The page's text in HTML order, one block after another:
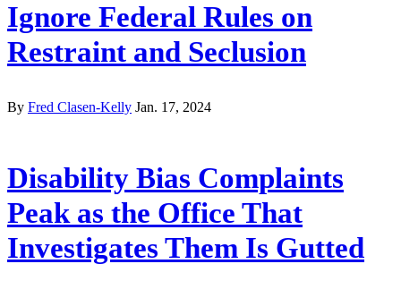
Ignore Federal Rules on
Restraint and Seclusion
By Fred Clasen-Kelly Jan. 17, 2024
Disability Bias Complaints
Peak as the Office That
Investigates Them Is Gutted